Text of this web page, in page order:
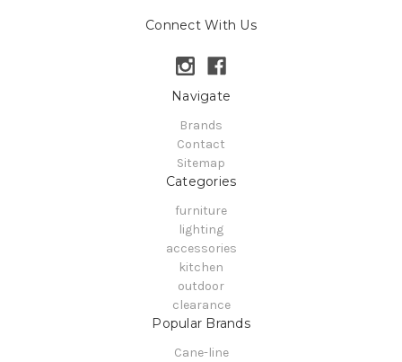
Connect With Us
Navigate
Brands
Contact
Sitemap
Categories
furniture
lighting
accessories
kitchen
outdoor
clearance
Popular Brands
Cane-line